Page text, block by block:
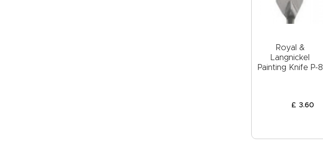
Royal &
Langnickel
Painting Knife P-8
£ 3.60